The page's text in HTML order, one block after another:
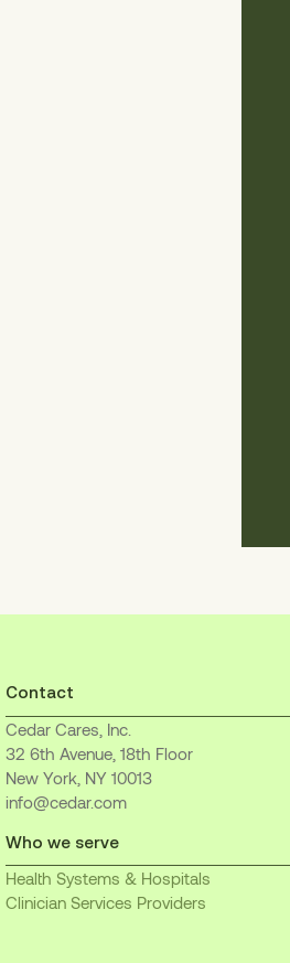
Contact
Cedar Cares, Inc.
32 6th Avenue, 18th Floor
New York, NY 10013
info@cedar.com
Who we serve
Health Systems & Hospitals
Clinician Services Providers